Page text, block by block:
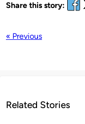
Share this story:
« Previous
Related Stories